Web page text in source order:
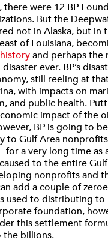
there were 12 BP
But the
not in Alaska, but in
of Louisiana,
and perhaps the
ever. BP’s
still reeling at
with impacts on
and public health.
impact of the
BP is going to
to Gulf Area
a very long time as
to the entire
nonprofits and
add a couple of
used to distributing
foundation,
this settlement
the billions.